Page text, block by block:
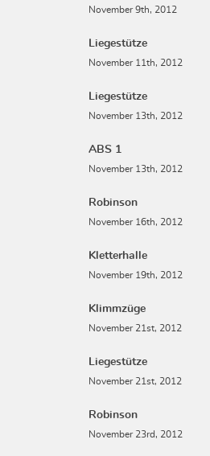
November 9th, 2012
Liegestütze
November 11th, 2012
Liegestütze
November 13th, 2012
ABS 1
November 13th, 2012
Robinson
November 16th, 2012
Kletterhalle
November 19th, 2012
Klimmzüge
November 21st, 2012
Liegestütze
November 21st, 2012
Robinson
November 23rd, 2012